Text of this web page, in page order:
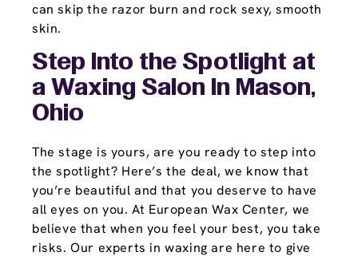
can skip the razor burn and rock sexy, smooth
skin.
Step Into the Spotlight at
a Waxing Salon In Mason,
Ohio
The stage is yours, are you ready to step into
the spotlight? Here’s the deal, we know that
you’re beautiful and that you deserve to have
all eyes on you. At European Wax Center, we
believe that when you feel your best, you take
risks. Our experts in waxing are here to give